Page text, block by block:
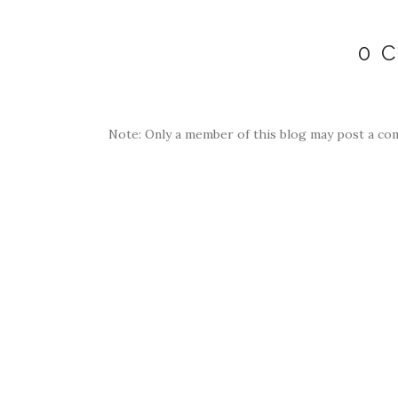
0
Note: Only a member of this blog may post a